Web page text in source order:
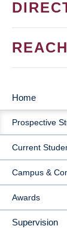
MAIN
Home
Prospective
Current
Campus &
Awards
Supervision